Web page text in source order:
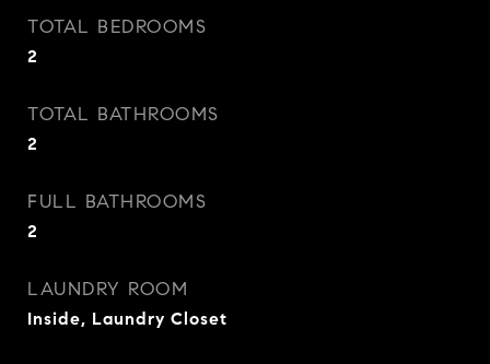
TOTAL BEDROOMS
2
TOTAL BATHROOMS
2
FULL BATHROOMS
2
LAUNDRY ROOM
Inside, Laundry Closet